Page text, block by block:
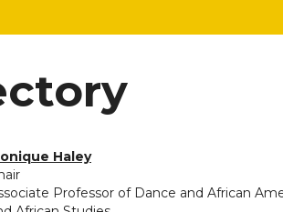
Haley
Professor of Dance and African